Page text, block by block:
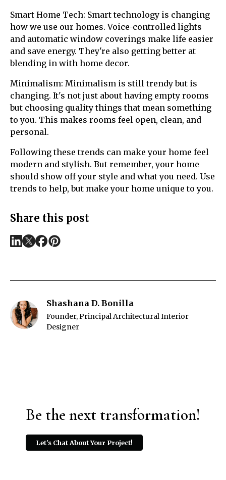
Smart Home Tech: Smart technology is changing
how we use our homes. Voice-controlled lights
and automatic window coverings make life easier
and save energy. They're also getting better at
blending in with home decor.
Minimalism: Minimalism is still trendy but is
changing. It's not just about having empty rooms
but choosing quality things that mean something
to you. This makes rooms feel open, clean, and
personal.
Following these trends can make your home feel
modern and stylish. But remember, your home
should show off your style and what you need. Use
trends to help, but make your home unique to you.
Share this post
Shashana D. Bonilla
Founder, Principal Architectural Interior
Designer
Be the next transformation!
Let's Chat About Your Project!